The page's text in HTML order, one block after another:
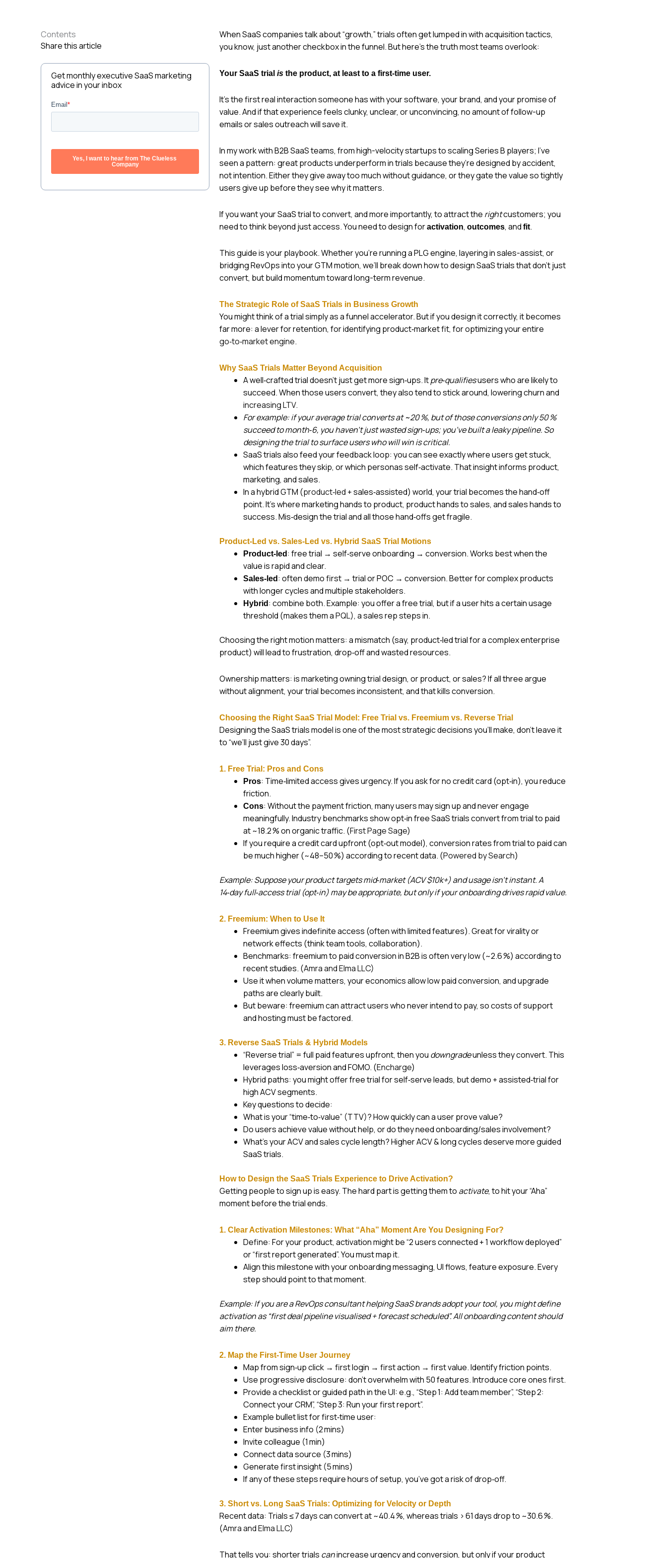
Contents
Share this article
Get monthly executive SaaS marketing
advice in your inbox
When SaaS companies talk about “growth,” trials often get lumped in with acquisition tactics,
you know, just another checkbox in the funnel. But here’s the truth most teams overlook:
Your SaaS trial is the product, at least to a first-time user.
It’s the first real interaction someone has with your software, your brand, and your promise of
value. And if that experience feels clunky, unclear, or unconvincing, no amount of follow-up
emails or sales outreach will save it.
In my work with B2B SaaS teams, from high-velocity startups to scaling Series B players; I’ve
seen a pattern: great products underperform in trials because they’re designed by accident,
not intention. Either they give away too much without guidance, or they gate the value so tightly
users give up before they see why it matters.
If you want your SaaS trial to convert, and more importantly, to attract the rightcustomers; you
need to think beyond just access. You need to design foractivation, outcomes, and fit.
This guide is your playbook. Whether you’re running a PLG engine, layering in sales-assist, or
bridging RevOps into your GTM motion, we’ll break down how to design SaaS trials that don’t just
convert, but build momentum toward long-term revenue.
The Strategic Role of SaaS Trials in Business Growth
You might think of a trial simply as a funnel accelerator. But if you design it correctly, it becomes
far more: a lever for retention, for identifying product‑market fit, for optimizing your entire
go‑to‑market engine.
Why SaaS Trials Matter Beyond Acquisition
A well‑crafted trial doesn’t just get more sign‑ups. Itpre‑qualifiesusers who are likely to
succeed. When those users convert, they also tend to stick around, lowering churn and
increasing LTV.
For example: if your average trial converts at ~20 %, but of those conversions only 50 %
succeed to month‑6, you haven’t just wasted sign‑ups; you’ve built a leaky pipeline. So
designing the trial to surface users who will win is critical.
SaaS trials also feed your feedback loop: you can see exactly where users get stuck,
which features they skip, or which personas self‑activate. That insight informs product,
marketing, and sales.
In a hybrid GTM (product‑led + sales‑assisted) world, your trial becomes the hand‑off
point. It’s where marketing hands to product, product hands to sales, and sales hands to
success. Mis‑design the trial and all those hand‑offs get fragile.
Product‑Led vs. Sales‑Led vs. Hybrid SaaS Trial Motions
Product‑led : free trial → self‑serve onboarding → conversion. Works best when the
value is rapid and clear.
Sales‑led : often demo first → trial or POC → conversion. Better for complex products
with longer cycles and multiple stakeholders.
Hybrid : combine both. Example: you offer a free trial, but if a user hits a certain usage
threshold (makes them aPQL), a sales rep steps in.
Choosing the right motion matters: a mismatch (say, product‑led trial for a complex enterprise
product) will lead to frustration, drop‑off and wasted resources.
Ownership matters: is marketing owning trial design, or product, or sales? If all three argue
without alignment, your trial becomes inconsistent, and that kills conversion.
Choosing the Right SaaS Trial Model: Free Trial vs. Freemium vs. Reverse Trial
Designing the SaaS trials model is one of the most strategic decisions you’ll make, don’t leave it
to “we’ll just give 30 days”.
1. Free Trial: Pros and Cons
Pros: Time‑limited access gives urgency. If you ask for no credit card (opt‑in), you reduce
friction.
Cons: Without the payment friction, many users may sign up and never engage
meaningfully. Industry benchmarks show opt‑in free SaaS trials convert from trial to paid
at ~18.2 % on organic traffic. (First Page Sage)
If you require a credit card upfront (opt‑out model), conversion rates from trial to paid can
be much higher (~48–50 %) according to recent data. (Powered by Search)
Example: Suppose your product targets mid‑market (ACV $10k+) and usage isn’t instant. A
14‑day full‑access trial (opt‑in) may be appropriate, but only if your onboarding drives rapid value.
2. Freemium: When to Use It
Freemium gives indefinite access (often with limited features). Great for virality or
network effects (think team tools, collaboration).
Benchmarks: freemium to paid conversion in B2B is often very low (~2.6 %) according to
recent studies. (Amra and Elma LLC)
Use it when volume matters, your economics allow low paid conversion, and upgrade
paths are clearly built.
But beware: freemium can attract users who never intend to pay, so costs of support
and hosting must be factored.
3. Reverse SaaS Trials & Hybrid Models
“Reverse trial” = full paid features upfront, then you downgradeunless they convert. This
leverages loss‑aversion and FOMO. (Encharge)
Hybrid paths: you might offer free trial for self‑serve leads, but demo + assisted‑trial for
high ACV segments.
Key questions to decide:
What is your “time‑to‑value” (TTV)? How quickly can a user prove value?
Do users achieve value without help, or do they need onboarding/sales involvement?
What’s your ACV and sales cycle length? Higher ACV & long cycles deserve more guided
SaaS trials.
How to Design the SaaS Trials Experience to Drive Activation?
Getting people to sign up is easy. The hard part is getting them to activate, to hit your “Aha”
moment before the trial ends.
1. Clear Activation Milestones: What “Aha” Moment Are You Designing For?
Define: For your product, activation might be “2 users connected + 1 workflow deployed”
or “first report generated”. You must map it.
Align this milestone with your onboarding messaging, UI flows, feature exposure. Every
step should point to that moment.
Example: If you are a RevOps consultant helping SaaS brands adopt your tool, you might define
activation as “first deal pipeline visualised + forecast scheduled”. All onboarding content should
aim there.
2. Map the First‑Time User Journey
Map from sign‑up click → first login → first action → first value. Identify friction points.
Use progressive disclosure: don’t overwhelm with 50 features. Introduce core ones first.
Provide a checklist or guided path in the UI: e.g., “Step 1: Add team member”, “Step 2:
Connect your CRM”, “Step 3: Run your first report”.
Example bullet list for first‑time user:
Enter business info (2 mins)
Invite colleague (1 min)
Connect data source (3 mins)
Generate first insight (5 mins)
If any of these steps require hours of setup, you’ve got a risk of drop‑off.
3. Short vs. Long SaaS Trials: Optimizing for Velocity or Depth
Recent data: Trials ≤ 7 days can convert at ~40.4 %, whereas trials > 61 days drop to ~30.6 %.
(Amra and Elma LLC)
That tells you: shorter trials canincrease urgency and conversion, but only if your product